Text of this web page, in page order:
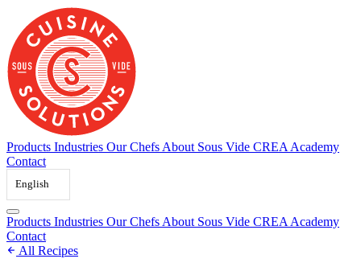
content
Products Industries Our Chefs About Sous Vide CREA Academy
Contact
English
Products Industries Our Chefs About Sous Vide CREA Academy
Contact
All Recipes